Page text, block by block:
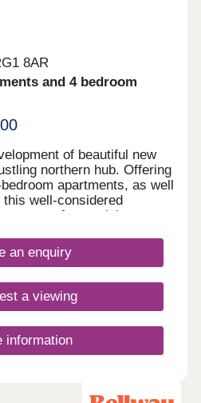
8AR
and 4 bedroom
of beautiful new
northern hub. Offering
apartments, as well
well-considered
a range of potential
to Reading, London,
an enquiry
a viewing
information